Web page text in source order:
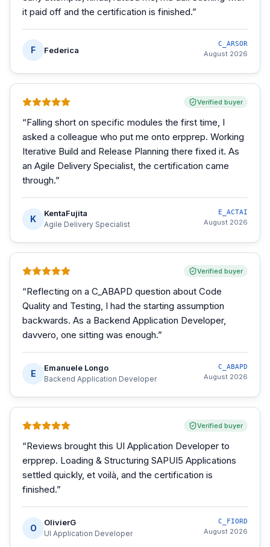
it paid off and the certification is finished.”
F Federica
C_ARSOR
August 2026
Verified buyer
“Falling short on specific modules the first time, I
asked a colleague who put me onto erpprep. Working
Iterative Build and Release Planning there fixed it. As
an Agile Delivery Specialist, the certification came
through.”
K
KentaFujita
Agile Delivery Specialist
E_ACTAI
August 2026
Verified buyer
“Reflecting on a C_ABAPD question about Code
Quality and Testing, I had the starting assumption
backwards. As a Backend Application Developer,
davvero, one sitting was enough.”
E
Emanuele Longo
Backend Application Developer
C_ABAPD
August 2026
Verified buyer
“Reviews brought this UI Application Developer to
erpprep. Loading & Structuring SAPUI5 Applications
settled quickly, et voilà, and the certification is
finished.”
O
OlivierG
UI Application Developer
C_FIORD
August 2026